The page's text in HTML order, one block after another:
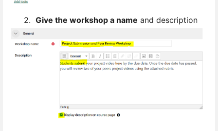
2. Give the workshop a name and description